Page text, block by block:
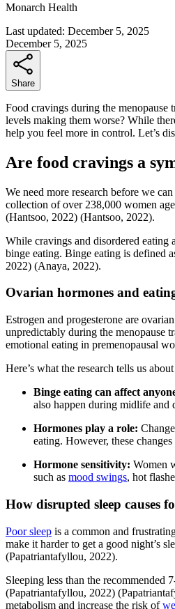
Monarch Health
Last updated: December 5, 2025
December 5, 2025
Share
Food cravings during the
levels making them worse? While
help you feel more in control. Let’s
Are food cravings a
We need more research before we
collection of over 238,000 women
(Hantsoo, 2022) (Hantsoo, 2022).
While cravings and disordered eating
binge eating. Binge eating is defined
2022) (Anaya, 2022).
Ovarian hormones and
Estrogen and progesterone are
unpredictably during the menopause
emotional eating in premenopausal
Here’s what the research tells us
Binge eating can affect
also happen during midlife and
Hormones play a role:
eating. However, these
Hormone sensitivity: Women
such as mood swings, hot
How disrupted sleep causes
Poor sleep is a common and
make it harder to get a good night’s
(Papatriantafyllou, 2022).
Sleeping less than the recommended
(Papatriantafyllou, 2022)
metabolism and increase the risk of